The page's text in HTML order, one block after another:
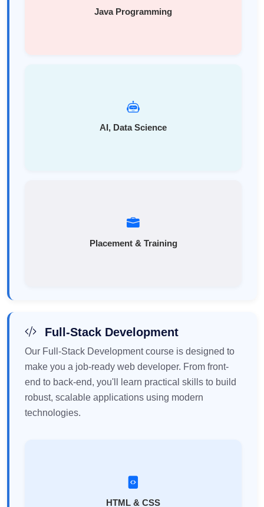
Java Programming
AI, Data Science
Placement & Training
Full-Stack Development
Our Full-Stack Development course is designed to
make you a job-ready web developer. From front-
end to back-end, you'll learn practical skills to build
robust, scalable applications using modern
technologies.
HTML & CSS